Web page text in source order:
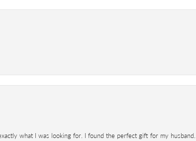
what I was looking for. I found the perfect gift for my